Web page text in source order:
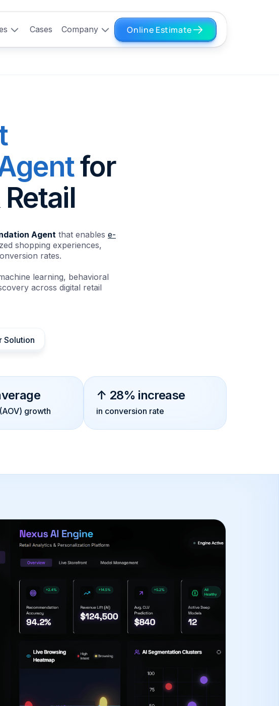
Cases Company Online Estimate
for
Agent that enables e-
shopping experiences,
rates.
learning, behavioral
across digital retail
Solution
growth
↑ 28% increase
in conversion rate